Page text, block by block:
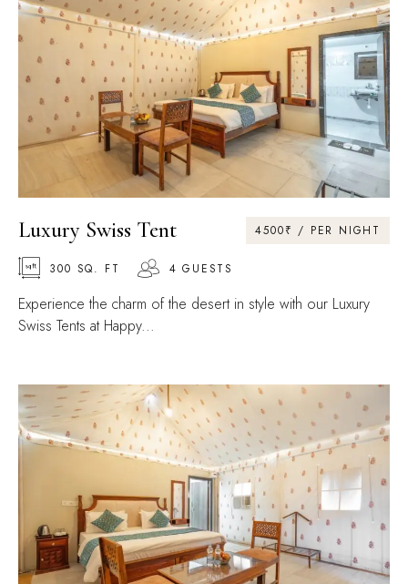
Luxury Swiss Tent 4500₹ / PER NIGHT
300 SQ. FT 4 GUESTS
Experience the charm of the desert in style with our Luxury
Swiss Tents at Happy...